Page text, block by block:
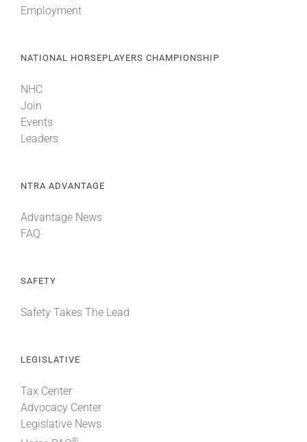
Employment
NATIONAL HORSEPLAYERS CHAMPIONSHIP
NHC
Join
Events
Leaders
NTRA ADVANTAGE
Advantage News
FAQ
SAFETY
Safety Takes The Lead
LEGISLATIVE
Tax Center
Advocacy Center
Legislative News